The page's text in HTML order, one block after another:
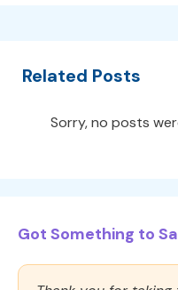
Related Posts
Sorry, no posts
Got Something to